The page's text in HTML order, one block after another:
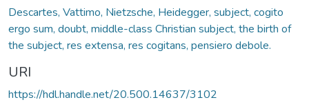
Descartes, Vattimo, Nietzsche, Heidegger, subject, cogito
ergo sum, doubt, middle-class Christian subject, the birth of
the subject, res extensa, res cogitans, pensiero debole.
URI
https://hdl.handle.net/20.500.14637/3102